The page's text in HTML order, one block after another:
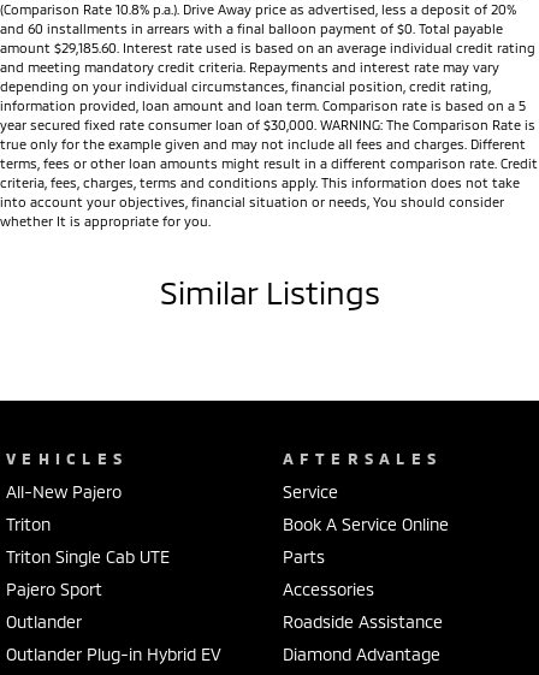
(Comparison Rate 10.8% p.a.). Drive Away price as advertised, less a deposit of 20%
and 60 installments in arrears with a final balloon payment of $0. Total payable
amount $29,185.60. Interest rate used is based on an average individual credit rating
and meeting mandatory credit criteria. Repayments and interest rate may vary
depending on your individual circumstances, financial position, credit rating,
information provided, loan amount and loan term. Comparison rate is based on a 5
year secured fixed rate consumer loan of $30,000. WARNING: The Comparison Rate is
true only for the example given and may not include all fees and charges. Different
terms, fees or other loan amounts might result in a different comparison rate. Credit
criteria, fees, charges, terms and conditions apply. This information does not take
into account your objectives, financial situation or needs, You should consider
whether It is appropriate for you.
Similar Listings
VEHICLES
All-New Pajero
Triton
Triton Single Cab UTE
Pajero Sport
Outlander
Outlander Plug-in Hybrid EV
AFTERSALES
Service
Book A Service Online
Parts
Accessories
Roadside Assistance
Diamond Advantage